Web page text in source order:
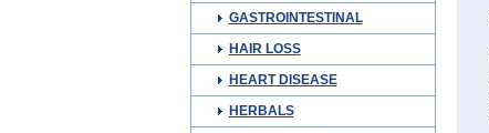
GASTROINTESTINAL
HAIR LOSS
HEART DISEASE
HERBALS